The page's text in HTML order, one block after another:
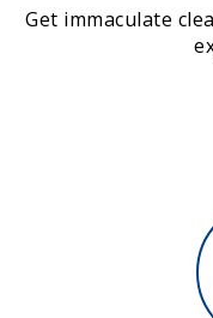
Get immaculate